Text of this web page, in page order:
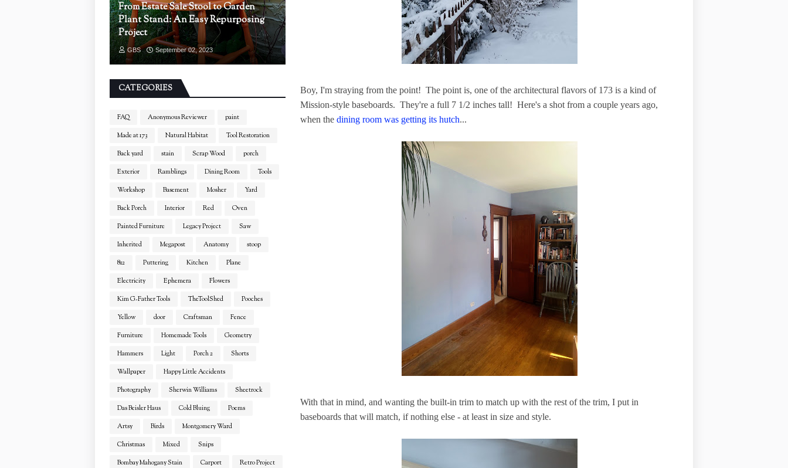
Boy, I'm straying from the point! The point is, one of the architectural flavors of 173 is a kind of
Mission-style baseboards. They're a full 7 1/2 inches tall! Here's a shot from a couple years ago,
when the dining room was getting its hutch...
With that in mind, and wanting the built-in trim to match up with the rest of the trim, I put in
baseboards that will match, if nothing else - at least in size and style.
From Estate Sale Stool to Garden
Plant Stand: An Easy Repurposing
Project
GBS September 02, 2023
CATEGORIES
FAQ Anonymous Reviewer
paint
Made at 173
Natural Habitat
Tool Restoration
Back yard
stain Scrap Wood
porch
Exterior
Ramblings Dining Room
Tools
Workshop
Basement Mosher
Yard
Back Porch
Interior Red
Oven
Painted Furniture
Legacy Project
Saw
Inherited
Megapost Anatomy
stoop
812
Puttering Kitchen
Plane
Electricity
Ephemera
Flowers
Kim G-Father Tools
TheToolShed
Pooches
Yellow
door Craftsman
Fence
Furniture
Homemade Tools
Geometry
Hammers
Light Porch 2
Shorts
Wallpaper
Happy Little Accidents
Photography
Sherwin Williams
Sheetrock
Das Beisler Haus
Cold Bluing
Poems
Artsy
Birds
Montgomery Ward
Christmas
Mixed
Snips
Bombay Mahogany Stain
Carport
Retro Project